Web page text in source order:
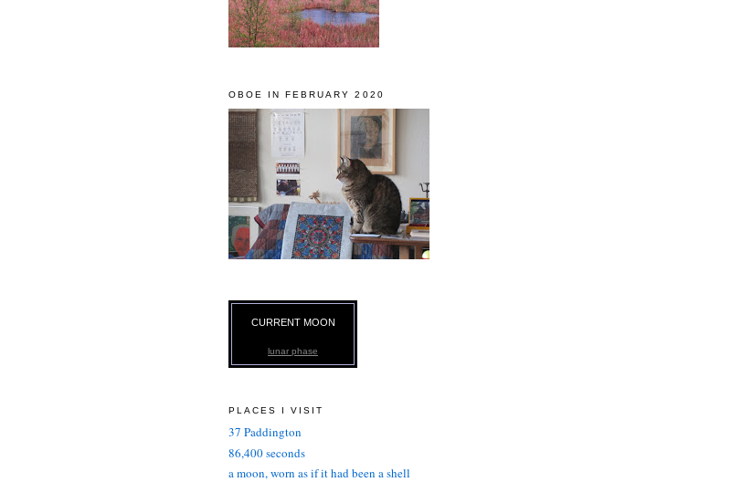
OBOE IN FEBRUARY 2020
CURRENT MOON
lunar phase
PLACES I VISIT
37 Paddington
86,400 seconds
a moon, worn as if it had been a shell